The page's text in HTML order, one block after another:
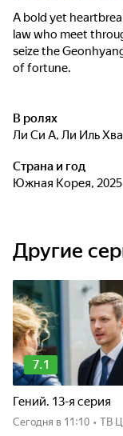
A bold yet
law who meet
seize the
of fortune.
В ролях
Ли Си А, Ли Иль Хва
Страна и год
Южная Корея, 2025
Другие
7.1
Гений. 13-я серия
Сегодня в 11:10 • ТВ